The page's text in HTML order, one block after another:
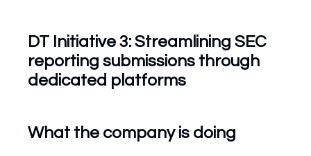
DT Initiative 3: Streamlining SEC
reporting submissions through
dedicated platforms
What the company is doing